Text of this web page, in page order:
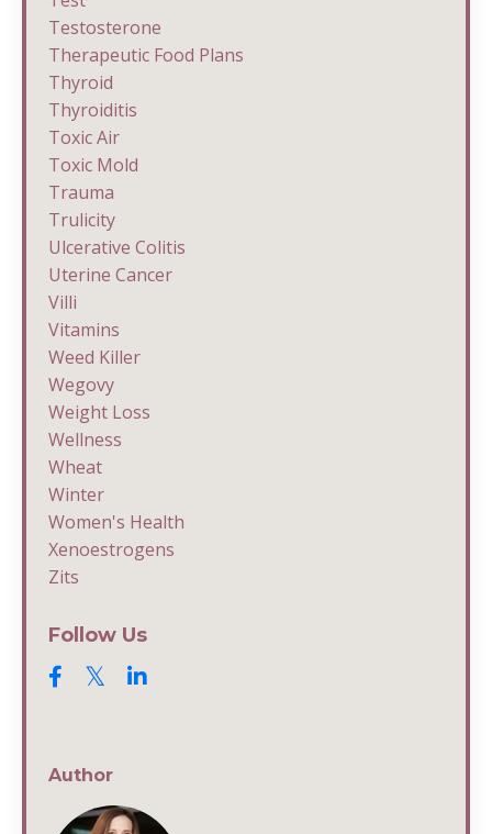
Testosterone
Therapeutic Food Plans
Thyroid
Thyroiditis
Toxic Air
Toxic Mold
Trauma
Trulicity
Ulcerative Colitis
Uterine Cancer
Villi
Vitamins
Weed Killer
Wegovy
Weight Loss
Wellness
Wheat
Winter
Women's Health
Xenoestrogens
Zits
Follow Us
Author